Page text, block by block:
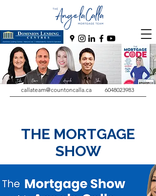
callateam@countoncalla.ca 6048023983
THE MORTGAGE
SHOW